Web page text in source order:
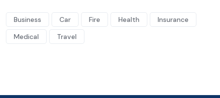
Business Car Fire Health
Insurance
Medical
Travel